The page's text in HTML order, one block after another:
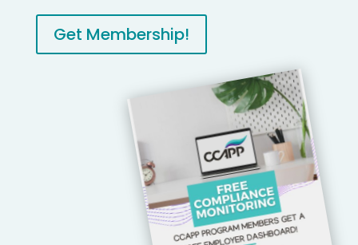
Get Membership!